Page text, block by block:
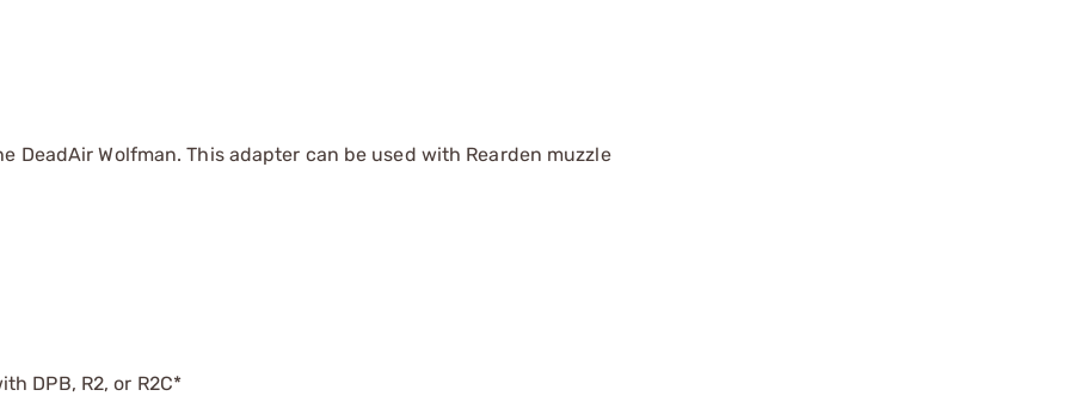
Wolfman. This adapter can be used with Rearden muzzle
DPB, R2, or R2C*